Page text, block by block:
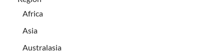
Africa
Asia
Australasia